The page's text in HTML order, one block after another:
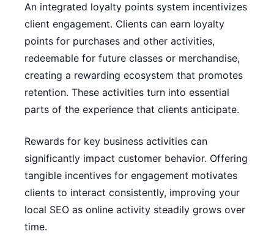
An integrated loyalty points system incentivizes
client engagement. Clients can earn loyalty
points for purchases and other activities,
redeemable for future classes or merchandise,
creating a rewarding ecosystem that promotes
retention. These activities turn into essential
parts of the experience that clients anticipate.
Rewards for key business activities can
significantly impact customer behavior. Offering
tangible incentives for engagement motivates
clients to interact consistently, improving your
local SEO as online activity steadily grows over
time.